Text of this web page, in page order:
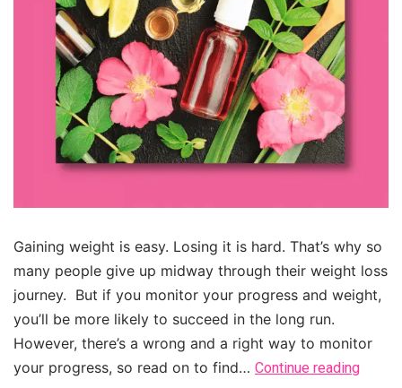
Gaining weight is easy. Losing it is hard. That’s why so
many people give up midway through their weight loss
journey. But if you monitor your progress and weight,
you’ll be more likely to succeed in the long run.
However, there’s a wrong and a right way to monitor
your progress, so read on to find… Continue reading